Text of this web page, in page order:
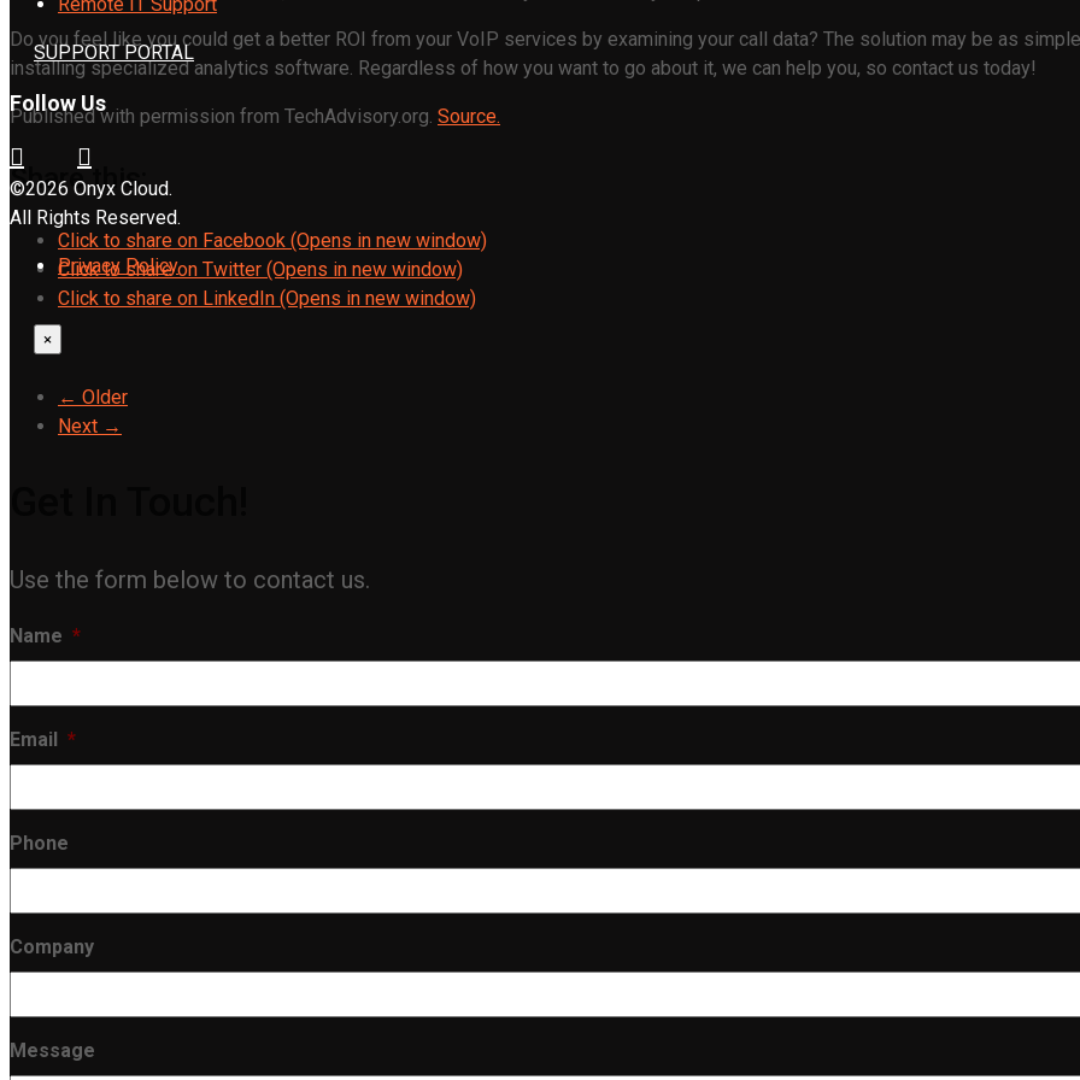
Do you feel like you could get a better ROI from your VoIP services by examining your call data? The solution may be as
installing specialized analytics software. Regardless of how you want to go about it, we can help you, so contact us today!
Published with permission from TechAdvisory.org. Source.
Share this:
Click to share on Facebook (Opens in new window)
Click to share on Twitter (Opens in new window)
Click to share on LinkedIn (Opens in new window)
← Older
Next →
Use the form below to contact us.
Name *
Email *
Phone
Company
Message
SUPPORT PORTAL
Follow Us
©2026 Onyx Cloud.
All Rights Reserved.
Privacy Policy
×